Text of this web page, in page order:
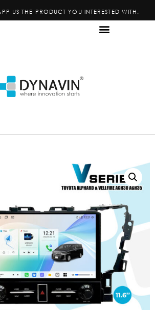
US THE PRODUCT YOU INTERESTED WITH.